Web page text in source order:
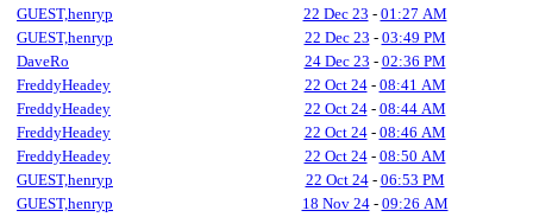
GUEST,henryp
22 Dec 23 - 01:27 AM
GUEST,henryp
22 Dec 23 - 03:49 PM
DaveRo
24 Dec 23 - 02:36 PM
FreddyHeadey
22 Oct 24- 08:41 AM
FreddyHeadey
22 Oct 24- 08:44 AM
FreddyHeadey
22 Oct 24- 08:46 AM
FreddyHeadey
22 Oct 24- 08:50 AM
GUEST,henryp
22 Oct 24- 06:53 PM
GUEST,henryp
18 Nov 24- 09:26 AM